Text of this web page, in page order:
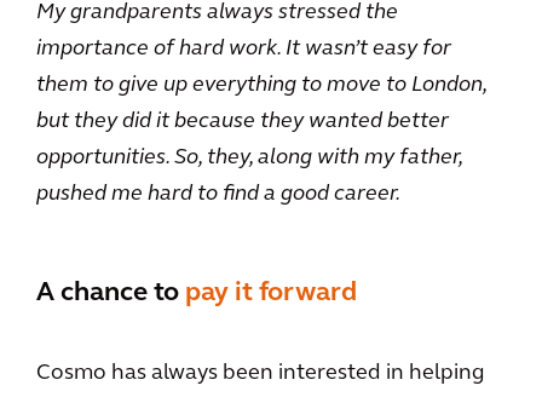
My grandparents always stressed the
importance of hard work. It wasn’t easy for
them to give up everything to move to London,
but they did it because they wanted better
opportunities. So, they, along with my father,
pushed me hard to find a good career.
A chance to pay it forward
Cosmo has always been interested in helping